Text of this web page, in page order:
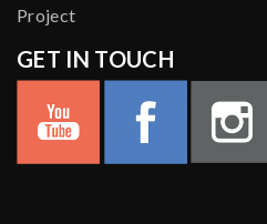
Project
GET IN TOUCH